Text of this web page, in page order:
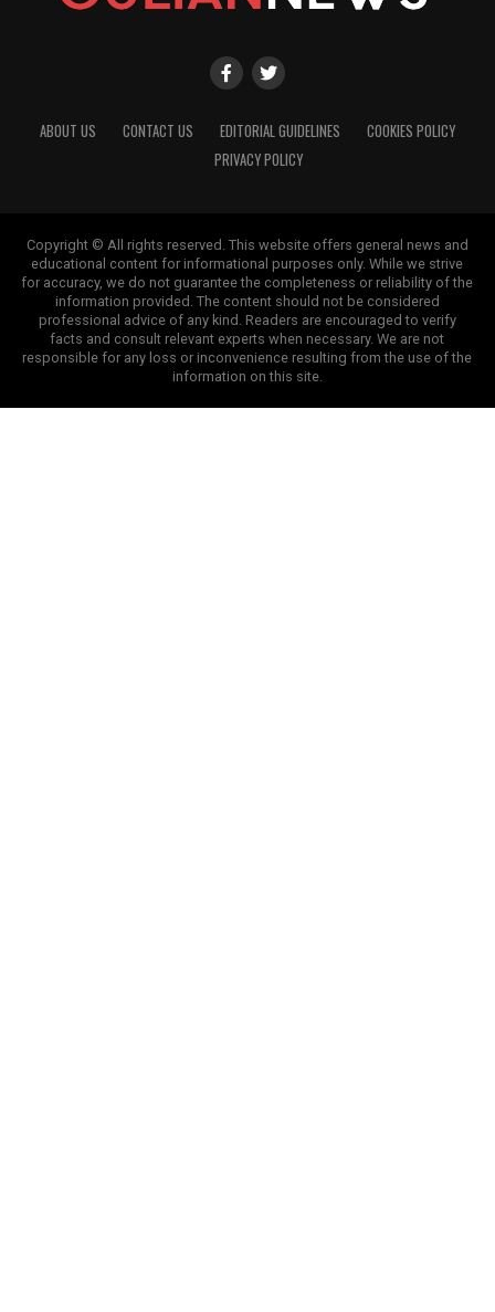
ABOUT US CONTACT US EDITORIAL GUIDELINES
COOKIES POLICY
PRIVACY POLICY
Copyright © All rights reserved. This website offers general news and
educational content for informational purposes only. While we strive
for accuracy, we do not guarantee the completeness or reliability of the
information provided. The content should not be considered
professional advice of any kind. Readers are encouraged to verify
facts and consult relevant experts when necessary. We are not
responsible for any loss or inconvenience resulting from the use of the
information on this site.